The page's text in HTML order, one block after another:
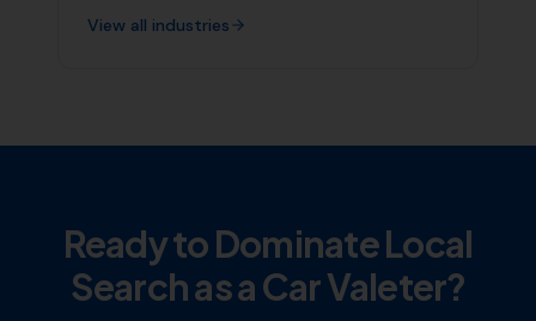
View all industries
Ready to Dominate Local
Search as aCar Valeter?